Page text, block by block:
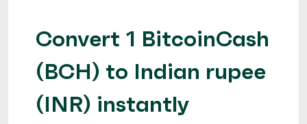
Convert 1 BitcoinCash
(BCH) to Indian rupee
(INR) instantly